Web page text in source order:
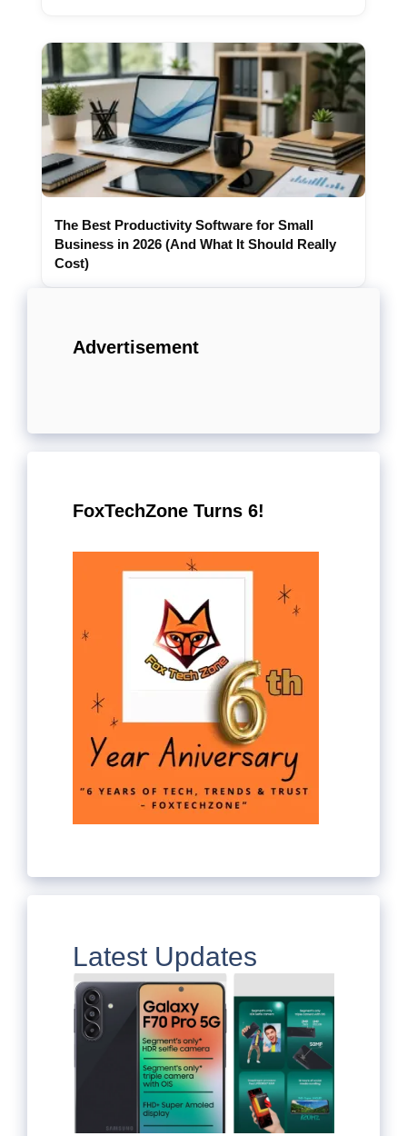
The Best Productivity Software for Small
Business in 2026 (And What It Should Really
Cost)
Advertisement
FoxTechZone Turns 6!
Latest Updates